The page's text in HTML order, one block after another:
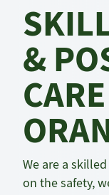
&
We are a
on the safety,